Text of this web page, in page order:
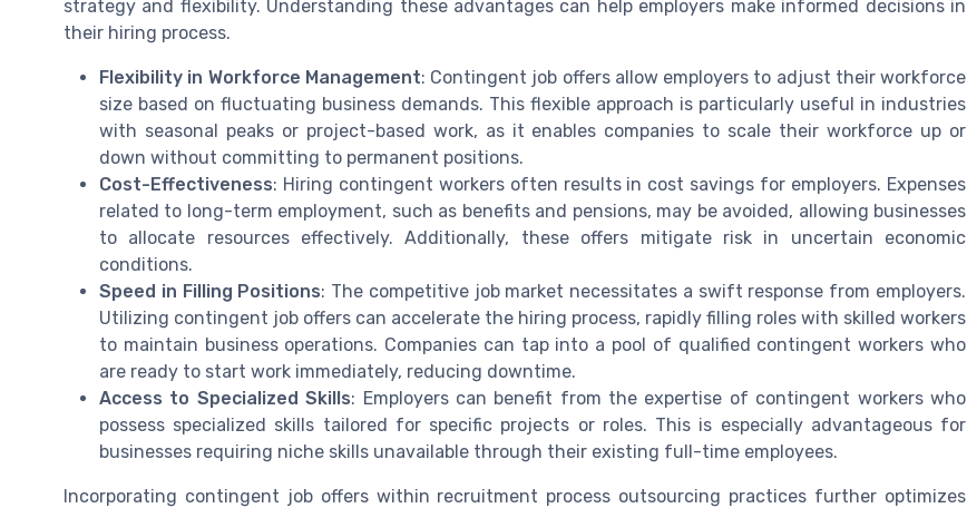
strategy and flexibility. Understanding these advantages can help employers make informed decisions in
their hiring process.
Flexibility in Workforce Management: Contingent job offers allow employers to adjust their workforce
size based on fluctuating business demands. This flexible approach is particularly useful in industries
with seasonal peaks or project-based work, as it enables companies to scale their workforce up or
down without committing to permanent positions.
Cost-Effectiveness: Hiring contingent workers often results in cost savings for employers. Expenses
related to long-term employment, such as benefits and pensions, may be avoided, allowing businesses
to allocate resources effectively. Additionally, these offers mitigate risk in uncertain economic
conditions.
Speed in Filling Positions: The competitive job market necessitates a swift response from employers.
Utilizing contingent job offers can accelerate the hiring process, rapidly filling roles with skilled workers
to maintain business operations. Companies can tap into a pool of qualified contingent workers who
are ready to start work immediately, reducing downtime.
Access to Specialized Skills: Employers can benefit from the expertise of contingent workers who
possess specialized skills tailored for specific projects or roles. This is especially advantageous for
businesses requiring niche skills unavailable through their existing full-time employees.
Incorporating contingent job offers within recruitment process outsourcing practices further optimizes